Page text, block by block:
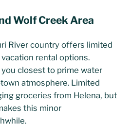
Wolf Creek Area
River country offers limited
rental options.
closest to prime water
atmosphere. Limited
groceries from Helena, but
this minor